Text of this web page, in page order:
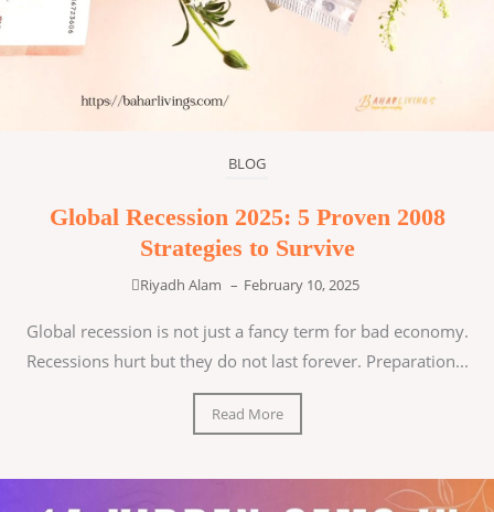
BLOG
Global Recession 2025: 5 Proven 2008
Strategies to Survive
Riyadh Alam – February 10, 2025
Global recession is not just a fancy term for bad economy.
Recessions hurt but they do not last forever. Preparation...
Read More